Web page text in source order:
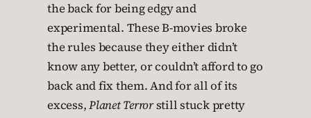
the back for being edgy and
experimental. These B-movies broke
the rules because they either didn’t
know any better, or couldn’t afford to go
back and fix them. And for all of its
excess,Planet Terrorstill stuck pretty